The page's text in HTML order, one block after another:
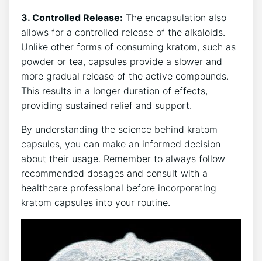
3. ⁤Controlled Release: The encapsulation also
allows for a ⁤controlled release of the ⁤alkaloids.
Unlike⁣ other forms of consuming kratom, such⁢ as
powder​ or tea, ​capsules provide a slower ⁢and⁤
more gradual release ⁤of the​ active ‍compounds.
This results in a⁤ longer duration of effects,
providing sustained relief and​ support.
By understanding the science behind kratom
capsules, you can make an informed decision
about ‌their usage. Remember ⁤to‍ always​ follow
recommended dosages and consult with a
healthcare professional before incorporating
⁢kratom capsules into your routine.